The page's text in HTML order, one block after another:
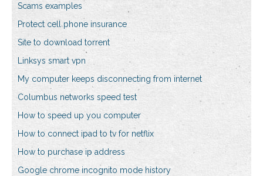
Scams examples
Protect cell phone insurance
Site to download torrent
Linksys smart vpn
My computer keeps disconnecting from internet
Columbus networks speed test
How to speed up you computer
How to connect ipad to tv for netflix
How to purchase ip address
Google chrome incognito mode history